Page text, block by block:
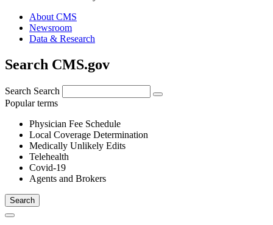
About CMS
Newsroom
Data & Research
Search CMS.gov
Search Search
Popular terms
Physician Fee Schedule
Local Coverage Determination
Medically Unlikely Edits
Telehealth
Covid-19
Agents and Brokers